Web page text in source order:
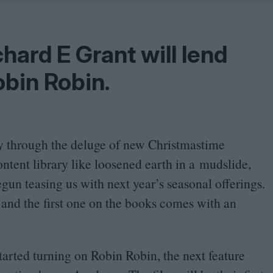
E Grant will lend
Robin.
the deluge of new Christmastime
library like loosened earth in a mudslide,
teasing us with next year’s seasonal offerings.
the first one on the books comes with an
turning on Robin Robin, the next feature